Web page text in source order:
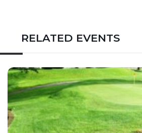
RELATED EVENTS